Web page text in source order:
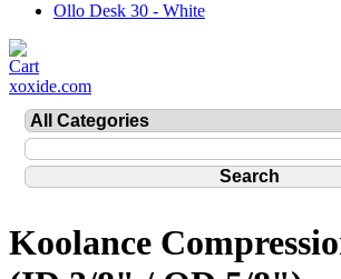
Ollo Desk 30 - White
xoxide.com
Koolance